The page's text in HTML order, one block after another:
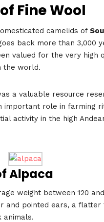
Fine Wool
camelids of
back more than 3,000
valued for the very high
the world.
a valuable resource
important role in farming
activity in the high
Alpaca
weight between 120
and pointed ears, a
animals.